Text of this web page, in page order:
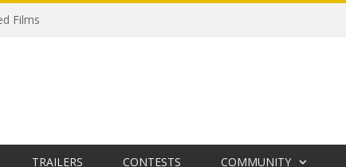
Films
TRAILERS CONTESTS COMMUNITY